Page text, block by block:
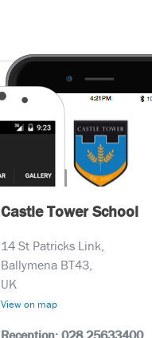
Castle Tower School
14 St Patricks Link,
Ballymena BT43,
UK
View on map